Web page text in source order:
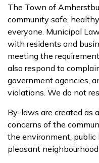
The Town of
community safe,
everyone. Municipal
with residents and
meeting the
also respond to
government agencies,
violations. We do not
By-laws are created as
concerns of the
the environment,
pleasant